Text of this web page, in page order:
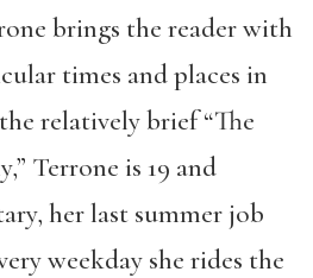
brings the reader with
times and places in
relatively brief “The
Terrone is 19 and
her last summer job
weekday she rides the